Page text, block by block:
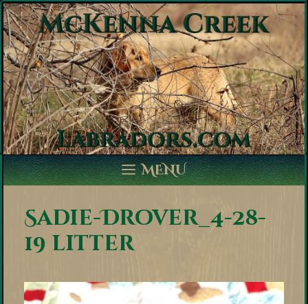
Skip
to
content
MENU
Sadie-Drover_4-28-
19 litter